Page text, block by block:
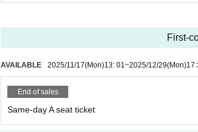
First-
AVAILABLE 2025/11/17(Mon)13: 01~2025/12/29(Mon)
End of sales
Same-day A seat ticket